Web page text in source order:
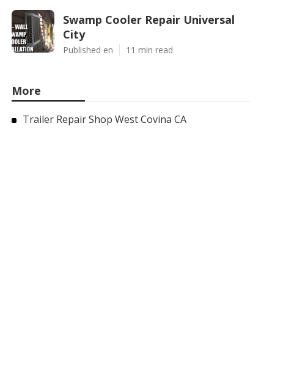
Swamp Cooler Repair Universal
City
Published en 11 min read
More
Trailer Repair Shop West Covina CA